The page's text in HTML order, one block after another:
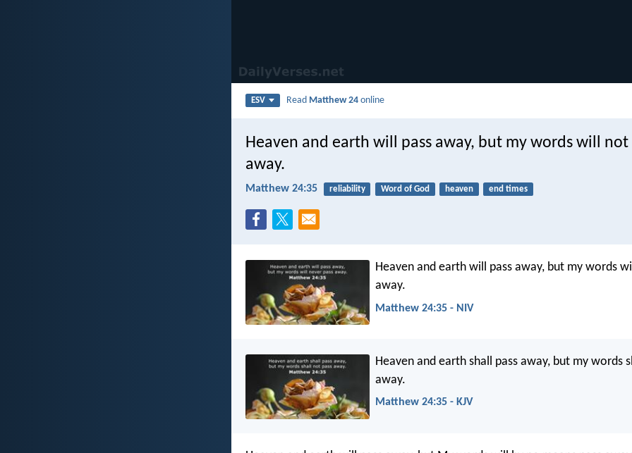
ESV Read Matthew 24 online
Heaven and earth will pass away, but my words will not
away.
Matthew 24:35 reliability Word of God heaven end times
Heaven and earth will pass away, but my words
away.
Matthew 24:35 - NIV
Heaven and earth shall pass away, but my words
away.
Matthew 24:35 - KJV